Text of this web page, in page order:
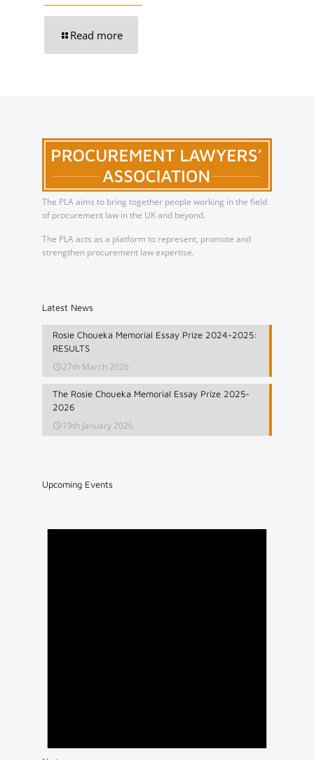
Read more
The PLA aims to bring together people working in the field
of procurement law in the UK and beyond.
The PLA acts as a platform to represent, promote and
strengthen procurement law expertise.
Latest News
Rosie Choueka Memorial Essay Prize 2024-2025:
RESULTS
27th March 2026
The Rosie Choueka Memorial Essay Prize 2025-
2026
19th January 2026
Upcoming Events